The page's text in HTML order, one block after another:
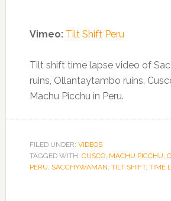
Vimeo: Tilt Shift Peru
Tilt shift time lapse video of
ruins, Ollantaytambo ruins,
Machu Picchu in Peru.
FILED UNDER: VIDEOS
TAGGED WITH: CUSCO, MACHU PICCHU,
PERU, SACCHYWAMAN, TILT SHIFT, TIME